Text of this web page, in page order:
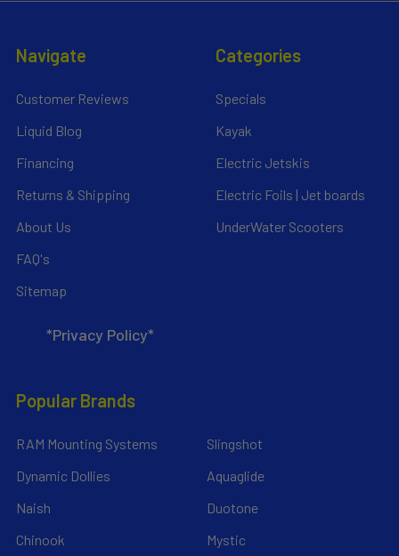
Navigate
Customer Reviews
Liquid Blog
Financing
Returns & Shipping
About Us
FAQ's
Sitemap
*Privacy Policy*
Categories
Specials
Kayak
Electric Jetskis
Electric Foils | Jet boards
UnderWater Scooters
Popular Brands
RAM Mounting Systems
Dynamic Dollies
Naish
Chinook
Slingshot
Aquaglide
Duotone
Mystic